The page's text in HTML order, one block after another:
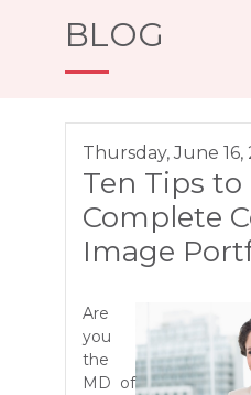
BLOG
Thursday, June 16,
Ten Tips to
Complete
Image
Are
you
the
MD of